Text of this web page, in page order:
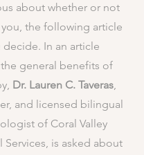
about whether or not
the following article
decide. In an article
general benefits of
Dr. Lauren C. Taveras,
and licensed bilingual
of Coral Valley
Services, is asked about